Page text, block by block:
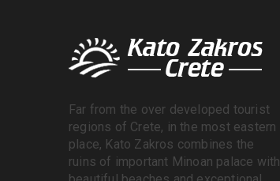
Far from the over developed tourist
regions of Crete, in the most eastern
place, Kato Zakros combines the
ruins of important Minoan palace with